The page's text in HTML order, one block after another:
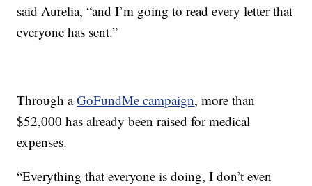
said Aurelia, “and I’m going to read every letter that
everyone has sent.”
Through aGoFundMe campaign, more than
$52,000 has already been raised for medical
expenses.
“Everything that everyone is doing, I don’t even